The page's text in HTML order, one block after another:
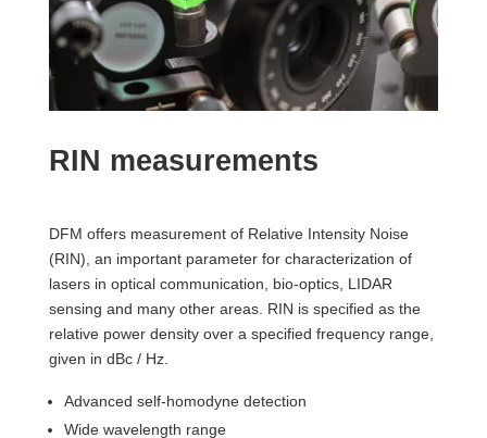
RIN measurements
DFM offers measurement of Relative Intensity Noise
(RIN), an important parameter for characterization of
lasers in optical communication, bio-optics, LIDAR
sensing and many other areas. RIN is specified as the
relative power density over a specified frequency range,
given in dBc / Hz.
Advanced self-homodyne detection
Wide wavelength range